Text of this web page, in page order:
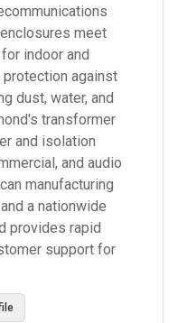
meet
for indoor and
against
dust, water, and
transformer
and isolation
and audio
manufacturing
a nationwide
provides rapid
support for